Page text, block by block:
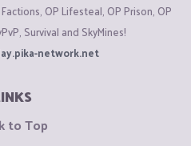
OP Lifesteal, OP Prison, OP
Survival and SkyMines!
network.net
to Top